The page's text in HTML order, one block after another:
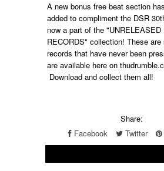
A new bonus free beat section
added to compliment the DSR
now a part of the
RECORDS" collection! These
records that have never been
are available here on
Download and collect them all!
Share:
Facebook
Twitter